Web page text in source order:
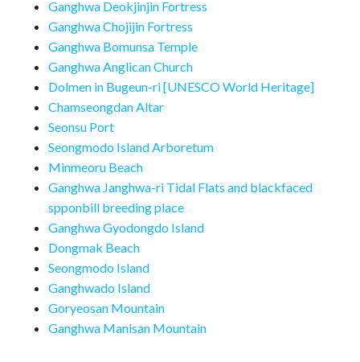
Ganghwa Deokjinjin Fortress
Ganghwa Chojijin Fortress
Ganghwa Bomunsa Temple
Ganghwa Anglican Church
Dolmen in Bugeun-ri [UNESCO World Heritage]
Chamseongdan Altar
Seonsu Port
Seongmodo Island Arboretum
Minmeoru Beach
Ganghwa Janghwa-ri Tidal Flats and blackfaced
spponbill breeding place
Ganghwa Gyodongdo Island
Dongmak Beach
Seongmodo Island
Ganghwado Island
Goryeosan Mountain
Ganghwa Manisan Mountain